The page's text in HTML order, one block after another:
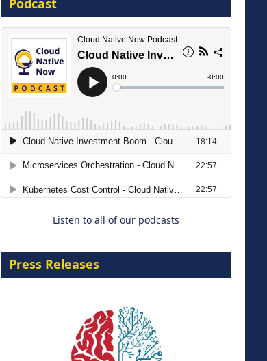
8 September 2026
Modernizing Manufacturing: How
to Move from Legacy
Infrastructure to Cloud-Ready
Operations
18 August 2026
Podcast
Listen to all of our podcasts
Press Releases